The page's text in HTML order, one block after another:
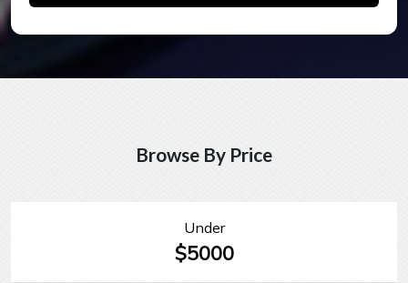
Browse By Price
Under
$5000